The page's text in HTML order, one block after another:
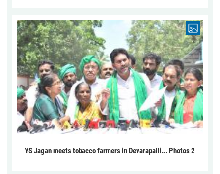
YS Jagan meets tobacco farmers in Devarapalli... Photos 2